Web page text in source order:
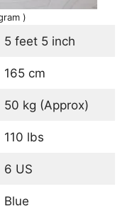
)
5 feet 5 inch
165 cm
50 kg (Approx)
110 lbs
6 US
Blue